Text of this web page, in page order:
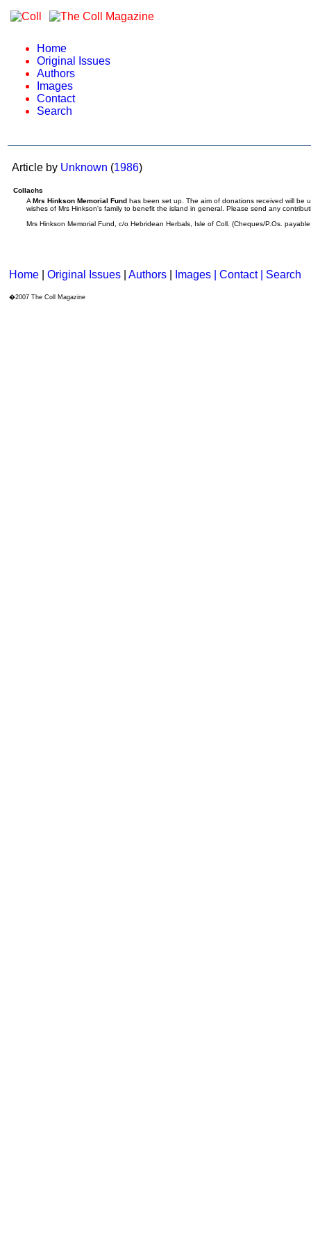
Home
Original Issues
Authors
Images
Contact
Search
Article by Unknown (1986)
Collachs
A Mrs Hinkson Memorial Fund has been set up. The aim of donations received will be
wishes of Mrs Hinkson's family to benefit the island in general. Please send any
Mrs Hinkson Memorial Fund, c/o Hebridean Herbals, Isle of Coll. (Cheques/P.Os.
Home Original Issues Authors Images | Contact | Search
�2007 The Coll Magazine